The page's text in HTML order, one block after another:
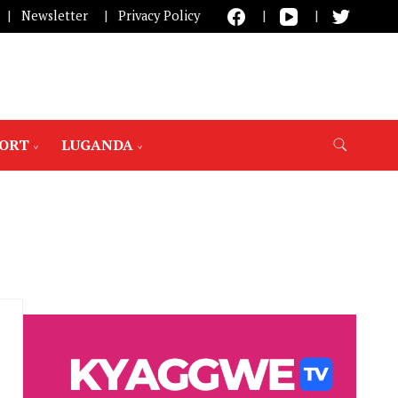
Newsletter Privacy Policy
LUGANDA